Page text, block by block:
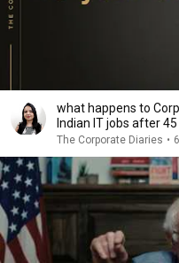
what happens to
Indian IT jobs after 45
The Corporate Diaries •